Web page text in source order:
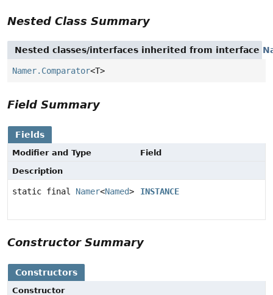
Nested Class Summary
Nested classes/interfaces inherited from interface
Namer.Comparator<T>
Field Summary
Fields
Modifier and Type
Field
Description
static final Namer<Named> INSTANCE
Constructor Summary
Constructors
Constructor